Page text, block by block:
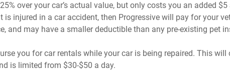
over your car’s actual value, but only costs you an added
is injured in a car accident, then Progressive will pay for your
and may have a smaller deductible than any pre-existing pet
you for car rentals while your car is being repaired. This
is limited from $30-$50 a day.